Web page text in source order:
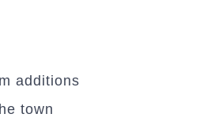
additions
town